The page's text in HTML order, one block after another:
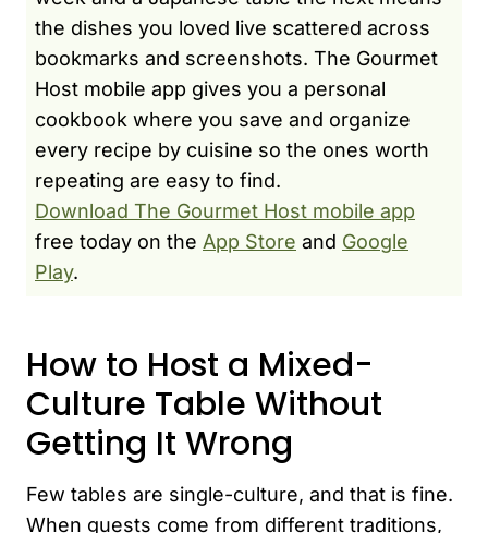
the dishes you loved live scattered across
bookmarks and screenshots. The Gourmet
Host mobile app gives you a personal
cookbook where you save and organize
every recipe by cuisine so the ones worth
repeating are easy to find.
Download The Gourmet Host mobile app
free today on the App Store and Google
Play.
How to Host a Mixed-
Culture Table Without
Getting It Wrong
Few tables are single-culture, and that is fine.
When guests come from different traditions,